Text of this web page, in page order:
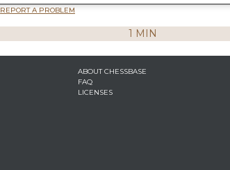
REPORT A PROBLEM
1 MIN
ABOUT CHESSBASE
FAQ
LICENSES